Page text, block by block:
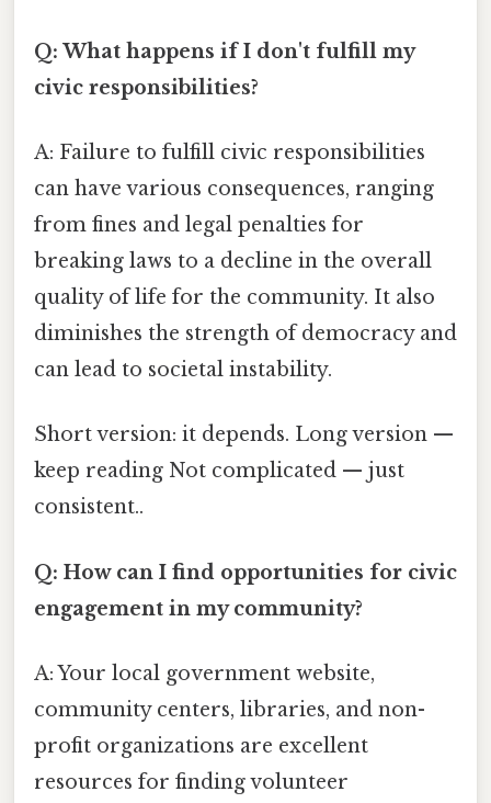
Q: What happens if I don't fulfill my
civic responsibilities?
A: Failure to fulfill civic responsibilities
can have various consequences, ranging
from fines and legal penalties for
breaking laws to a decline in the overall
quality of life for the community. It also
diminishes the strength of democracy and
can lead to societal instability.
Short version: it depends. Long version —
keep reading Not complicated — just
consistent..
Q: How can I find opportunities for civic
engagement in my community?
A: Your local government website,
community centers, libraries, and non-
profit organizations are excellent
resources for finding volunteer